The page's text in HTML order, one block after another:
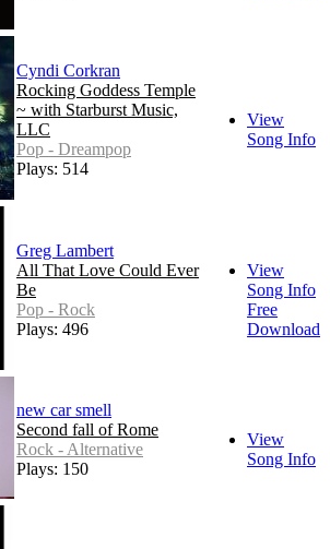
Cyndi Corkran
Rocking Goddess Temple
~ with Starburst Music,
LLC
Pop - Dreampop
Plays: 514
View
Song Info
Greg Lambert
All That Love Could Ever
Be
Pop - Rock
Plays: 496
View
Song Info
Free
Download
new car smell
Second fall of Rome
Rock - Alternative
Plays: 150
View
Song Info